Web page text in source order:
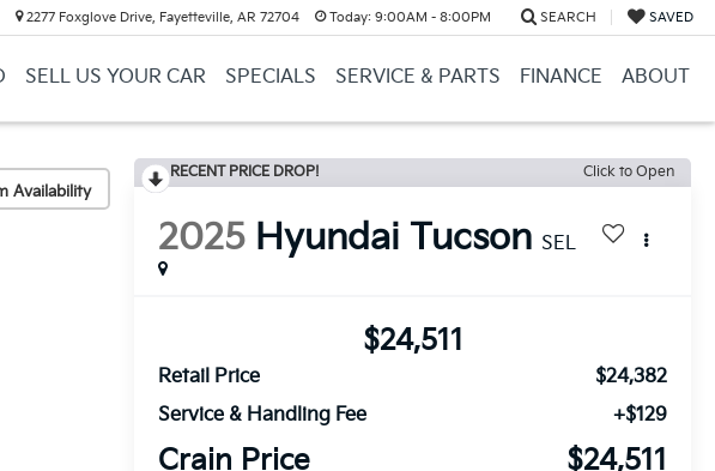
2277 Foxglove Drive, Fayetteville, AR 72704 Today: 9:00AM - 8:00PM SEARCH SAVED
SELL US YOUR CAR SPECIALS SERVICE & PARTS FINANCE ABOUT
Availability
RECENT PRICE DROP! Click to Open
2025 Hyundai Tucson SEL
$24,511
Retail Price
$24,382
Service & Handling Fee
+$129
Crain Price $24,511